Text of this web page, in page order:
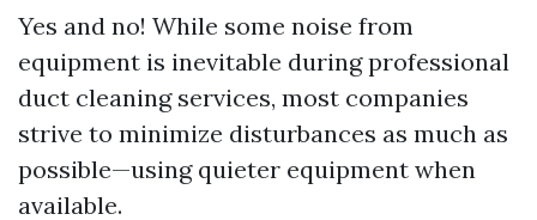
Yes and no! While some noise from
equipment is inevitable during professional
duct cleaning services, most companies
strive to minimize disturbances as much as
possible—using quieter equipment when
available.